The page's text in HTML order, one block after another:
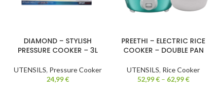
DIAMOND – STYLISH
PRESSURE COOKER – 3L
UTENSILS, Pressure Cooker
24,99€
PREETHI – ELECTRIC RICE
COOKER – DOUBLE PAN
UTENSILS, Rice Cooker
52,99€ – 62,99€